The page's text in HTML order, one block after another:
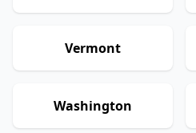
Vermont
Washington